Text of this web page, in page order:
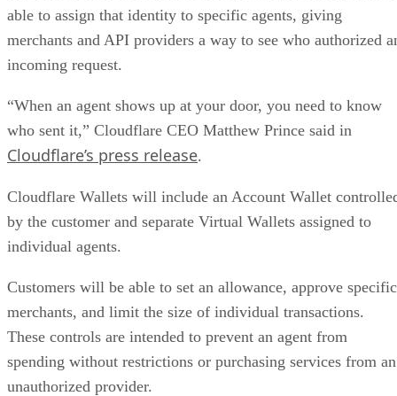
able to assign that identity to specific agents, giving
merchants and API providers a way to see who authorized
incoming request.
“When an agent shows up at your door, you need to know
who sent it,” Cloudflare CEO Matthew Prince said in
Cloudflare’s press release.
Cloudflare Wallets will include an Account Wallet
by the customer and separate Virtual Wallets assigned to
individual agents.
Customers will be able to set an allowance, approve specific
merchants, and limit the size of individual transactions.
These controls are intended to prevent an agent from
spending without restrictions or purchasing services from an
unauthorized provider.